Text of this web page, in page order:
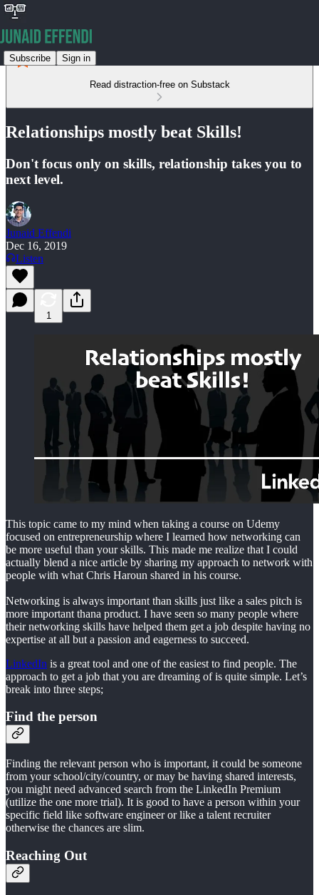
Subscribe Sign in
Read distraction-free on Substack
Relationships mostly beat Skills!
Don't focus only on skills, relationship takes you to
next level.
Junaid Effendi
Dec 16, 2019
Listen
1
This topic came to my mind when taking a course on Udemy
focused on entrepreneurship where I learned how networking can
be more useful than your skills. This made me realize that I could
actually blend a nice article by sharing my approach to network with
people with what Chris Haroun shared in his course.
Networking is always important than skills just like a sales pitch is
more important thana product. I have seen so many people where
their networking skills have helped them get a job despite having no
expertise at all but a passion and eagerness to succeed.
LinkedIn is a great tool and one of the easiest to find people. The
approach to get a job that you are dreaming of is quite simple. Let’s
break into three steps;
Find the person
Finding the relevant person who is important, it could be someone
from your school/city/country, or may be having shared interests,
you might need advanced search from the LinkedIn Premium
(utilize the one more trial). It is good to have a person within your
specific field like software engineer or like a talent recruiter
otherwise the chances are slim.
Reaching Out